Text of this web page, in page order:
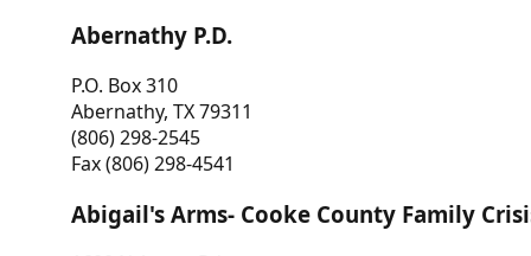
Abernathy P.D.
P.O. Box 310
Abernathy, TX 79311
(806) 298-2545
Fax (806) 298-4541
Abigail's Arms- Cooke County Family